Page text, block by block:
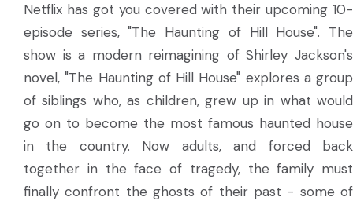
Netflix has got you covered with their upcoming 10-
episode series, "The Haunting of Hill House". The
show is a modern reimagining of Shirley Jackson's
novel, "The Haunting of Hill House" explores a group
of siblings who, as children, grew up in what would
go on to become the most famous haunted house
in the country. Now adults, and forced back
together in the face of tragedy, the family must
finally confront the ghosts of their past - some of